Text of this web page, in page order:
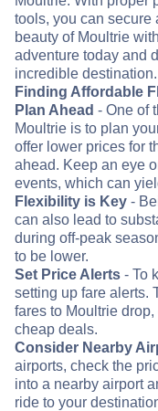
tools, you can secure
beauty of Moultrie
adventure today and
incredible destination.
Finding Affordable
Plan Ahead - One of
Moultrie is to plan
offer lower prices for
ahead. Keep an eye
events, which can
Flexibility is Key -
can also lead to
during off-peak
to be lower.
Set Price Alerts - To
setting up fare alerts.
fares to Moultrie
cheap deals.
Consider Nearby
airports, check the
into a nearby airport
ride to your